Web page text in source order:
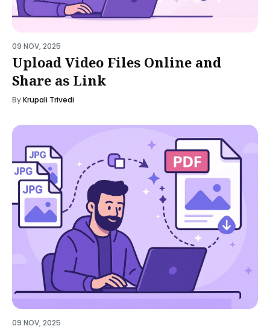
09 NOV, 2025
Upload Video Files Online and
Share as Link
ByKrupali Trivedi
09 NOV, 2025